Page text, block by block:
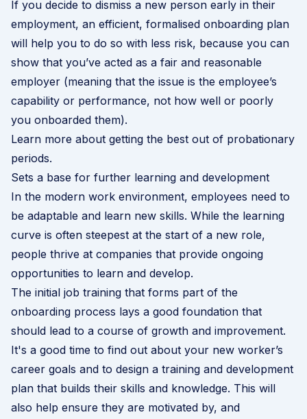
If you decide to dismiss a new person early in their
employment, an efficient, formalised onboarding plan
will help you to do so with less risk, because you can
show that you’ve acted as a fair and reasonable
employer (meaning that the issue is the employee’s
capability or performance, not how well or poorly
you onboarded them).
Learn more about getting the best out of probationary
periods.
Sets a base for further learning and development
In the modern work environment, employees need to
be adaptable and learn new skills. While the learning
curve is often steepest at the start of a new role,
people thrive at companies that provide ongoing
opportunities to learn and develop.
The initial job training that forms part of the
onboarding process lays a good foundation that
should lead to a course of growth and improvement.
It's a good time to find out about your new worker’s
career goals and to design a training and development
plan that builds their skills and knowledge. This will
also help ensure they are motivated by, and